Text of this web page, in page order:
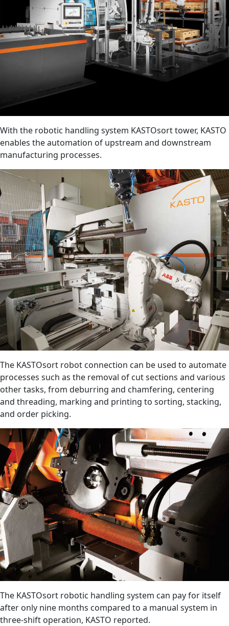
With the robotic handling system KASTOsort tower, KASTO
enables the automation of upstream and downstream
manufacturing processes.
The KASTOsort robot connection can be used to automate
processes such as the removal of cut sections and various
other tasks, from deburring and chamfering, centering
and threading, marking and printing to sorting, stacking,
and order picking.
The KASTOsort robotic handling system can pay for itself
after only nine months compared to a manual system in
three-shift operation, KASTO reported.